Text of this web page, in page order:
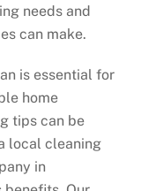
needs and
can make.
is essential for
home
tips can be
local cleaning
in